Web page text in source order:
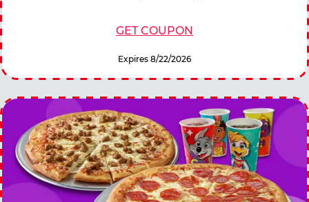
GET COUPON
Expires 8/22/2026